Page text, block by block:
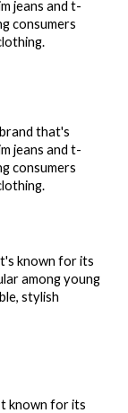
jeans and t-
consumers
that's
jeans and t-
consumers
known for its
among young
stylish
known for its